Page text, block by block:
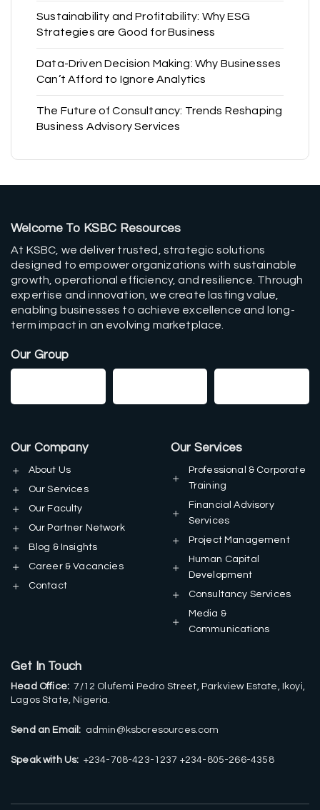
Sustainability and Profitability: Why ESG
Strategies are Good for Business
Data-Driven Decision Making: Why Businesses
Can’t Afford to Ignore Analytics
The Future of Consultancy: Trends Reshaping
Business Advisory Services
Welcome To KSBC Resources
At KSBC, we deliver trusted, strategic solutions
designed to empower organizations with sustainable
growth, operational efficiency, and resilience. Through
expertise and innovation, we create lasting value,
enabling businesses to achieve excellence and long-
term impact in an evolving marketplace.
Our Group
Our Company
About Us
Our Services
Our Faculty
Our Partner Network
Blog & Insights
Career & Vacancies
Contact
Our Services
Professional & Corporate
Training
Financial Advisory
Services
Project Management
Human Capital
Development
Consultancy Services
Media &
Communications
Get In Touch
Head Office: 7/12 Olufemi Pedro Street, Parkview Estate, Ikoyi,
Lagos State, Nigeria.
Send an Email: admin@ksbcresources.com
Speak with Us: +234-708-423-1237 +234-805-266-4358